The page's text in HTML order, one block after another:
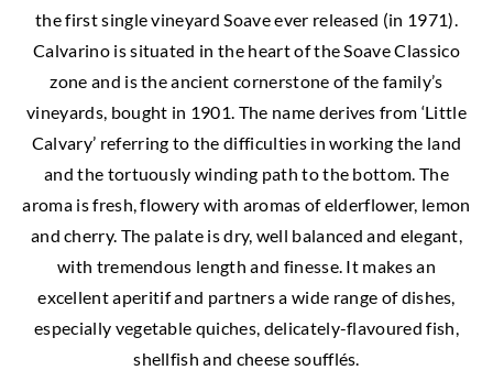
the first single vineyard Soave ever released (in 1971).
Calvarino is situated in the heart of the Soave Classico
zone and is the ancient cornerstone of the family’s
vineyards, bought in 1901. The name derives from ‘Little
Calvary’ referring to the difficulties in working the land
and the tortuously winding path to the bottom. The
aroma is fresh, flowery with aromas of elderflower, lemon
and cherry. The palate is dry, well balanced and elegant,
with tremendous length and finesse. It makes an
excellent aperitif and partners a wide range of dishes,
especially vegetable quiches, delicately-flavoured fish,
shellfish and cheese soufflés.